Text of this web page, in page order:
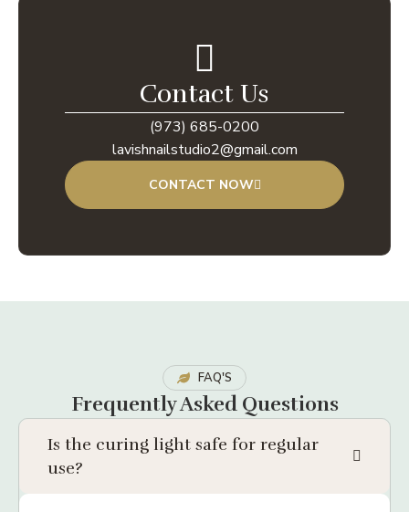
Contact Us
(973) 685-0200
lavishnailstudio2@gmail.com
CONTACT NOW
FAQ'S
Frequently Asked Questions
Is the curing light safe for regular
use?